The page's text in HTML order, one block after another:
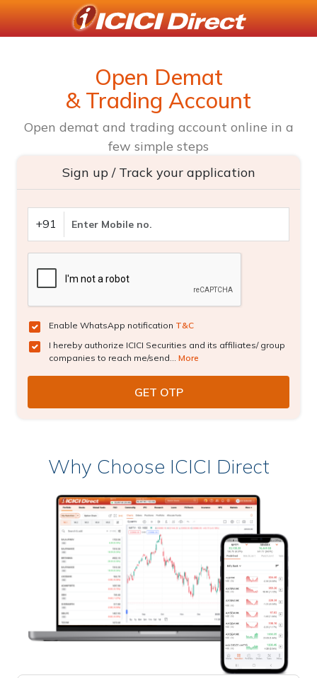
Open Demat
& Trading Account
Open demat and trading account online in a
few simple steps
Sign up / Track your application
+91
Enable WhatsApp notification T&C
I hereby authorize ICICI Securities and its affiliates/ group
companies to reach me/send... More
Why Choose ICICI Direct